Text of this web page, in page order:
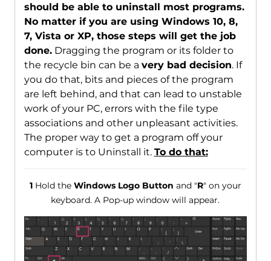
should be able to uninstall most programs.
No matter if you are using Windows 10, 8,
7, Vista or XP, those steps will get the job
done.Dragging the program or its folder to
the recycle bin can be a very bad decision. If
you do that, bits and pieces of the program
are left behind, and that can lead to unstable
work of your PC, errors with the file type
associations and other unpleasant activities.
The proper way to get a program off your
computer is to Uninstall it. To do that:
1Hold the Windows Logo Button and "R" on your
keyboard. A Pop-up window will appear.